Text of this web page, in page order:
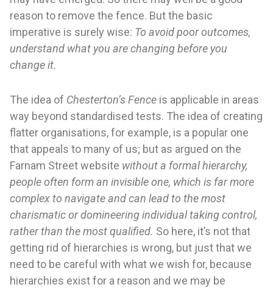
reason to remove the fence. But the basic
imperative is surely wise: To avoid poor outcomes,
understand what you are changing before you
change it.
The idea of Chesterton’s Fence is applicable in areas
way beyond standardised tests. The idea of creating
flatter organisations, for example, is a popular one
that appeals to many of us; but as argued on the
Farnam Street website without a formal hierarchy,
people often form an invisible one, which is far more
complex to navigate and can lead to the most
charismatic or domineering individual taking control,
rather than the most qualified. So here, it’s not that
getting rid of hierarchies is wrong, but just that we
need to be careful with what we wish for, because
hierarchies exist for a reason and we may be